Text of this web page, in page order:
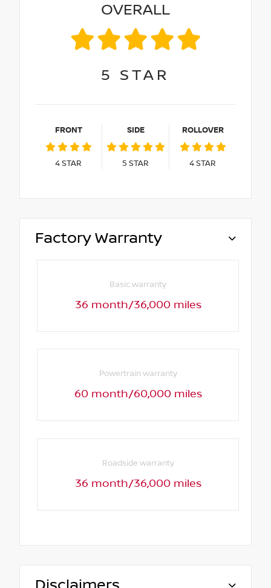
OVERALL
5 STAR
FRONT
4STAR
SIDE
5 STAR
ROLLOVER
4STAR
Factory Warranty
Basic warranty
36 month/36,000 miles
Powertrain warranty
60 month/60,000 miles
Roadside warranty
36 month/36,000 miles